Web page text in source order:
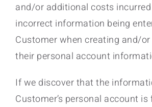
and/or additional costs
incorrect information being
Customer when creating and/
their personal account
If we discover that the
Customer’s personal account is